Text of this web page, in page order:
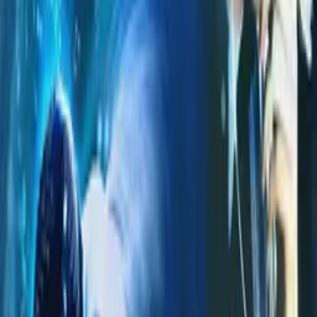
Alexi Eusepi
Brandon Tyler Noel
composer
Brandon Barsoumian
More Like This
Interested in licensing this title?
Filmhub boasts the industry's largest catalog of ready-to-license
films and series. From big budget blockbusters, to festival favorites,
auteur masterpieces, award-winning cinema, guilty pleasures, binge
watches, and unheralded gems. We license across all formats
including narrative films, series, documentary, shorts, animation,
anthologies and much more.
Contact our licensing team.
© Filmhub
Filmhub is the global sales and distribution company modernizing
how entertainment reaches audiences. Backed by world-class
creatives, industry innovators, and a powerful network of trusted
relationships, we take every story further.